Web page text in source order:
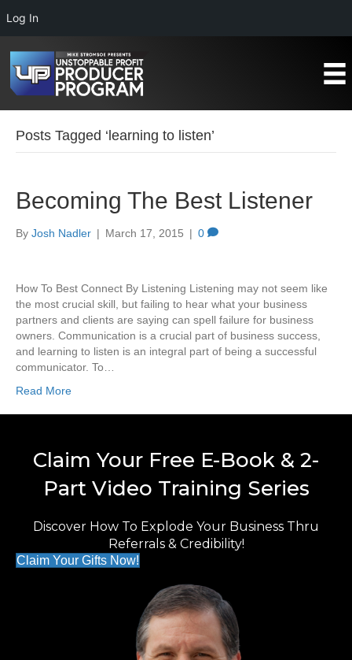
Log In
Posts Tagged ‘learning to listen’
Becoming The Best Listener
By Josh Nadler | March 17, 2015 | 0
How To Best Connect By Listening Listening may not seem like
the most crucial skill, but failing to hear what your business
partners and clients are saying can spell failure for business
owners. Communication is a crucial part of business success,
and learning to listen is an integral part of being a successful
communicator. To…
Read More
Claim Your Free E-Book & 2-
Part Video Training Series
Discover How To Explode Your Business Thru
Referrals & Credibility!
Claim Your Gifts Now!